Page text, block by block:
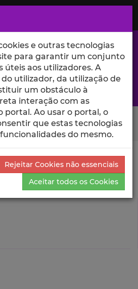
e ciência no Iscte
Rita R. Silva Currículo
Silva
e outras tecnologias
para garantir um conjunto
úteis aos utilizadores. A
utilizador, da utilização de
um obstáculo à
interação com as
portal. Ao usar o portal, o
que estas tecnologias
do mesmo.
Rejeitar Cookies não essenciais
Aceitar todos os Cookies